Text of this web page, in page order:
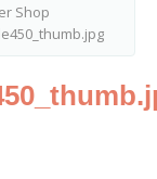
Shop